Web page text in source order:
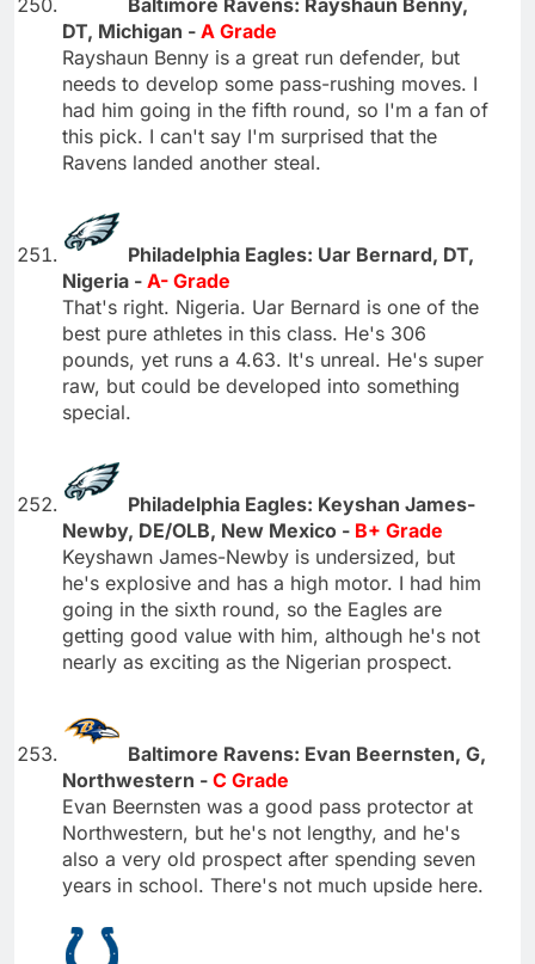
Baltimore Ravens: Rayshaun Benny,
DT, Michigan - A Grade
Rayshaun Benny is a great run defender, but
needs to develop some pass-rushing moves. I
had him going in the fifth round, so I'm a fan of
this pick. I can't say I'm surprised that the
Ravens landed another steal.
Philadelphia Eagles: Uar Bernard, DT,
Nigeria - A- Grade
That's right. Nigeria. Uar Bernard is one of the
best pure athletes in this class. He's 306
pounds, yet runs a 4.63. It's unreal. He's super
raw, but could be developed into something
special.
Philadelphia Eagles: Keyshan James-
Newby, DE/OLB, New Mexico - B+ Grade
Keyshawn James-Newby is undersized, but
he's explosive and has a high motor. I had him
going in the sixth round, so the Eagles are
getting good value with him, although he's not
nearly as exciting as the Nigerian prospect.
Baltimore Ravens: Evan Beernsten, G,
Northwestern - C Grade
Evan Beernsten was a good pass protector at
Northwestern, but he's not lengthy, and he's
also a very old prospect after spending seven
years in school. There's not much upside here.